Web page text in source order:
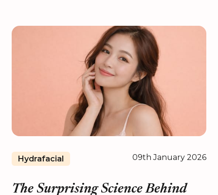
Hydrafacial 09th January 2026
The Surprising Science Behind